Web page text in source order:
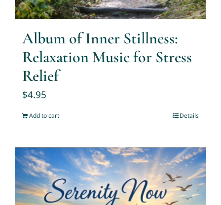
Album of Inner Stillness:
Relaxation Music for Stress
Relief
$4.95
Add to cart Details